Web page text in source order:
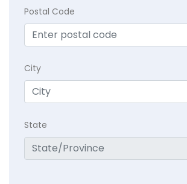
Postal Code
City
State